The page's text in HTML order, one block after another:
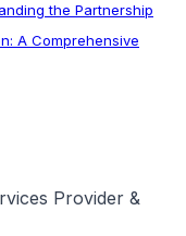
the Partnership
A Comprehensive
Provider &